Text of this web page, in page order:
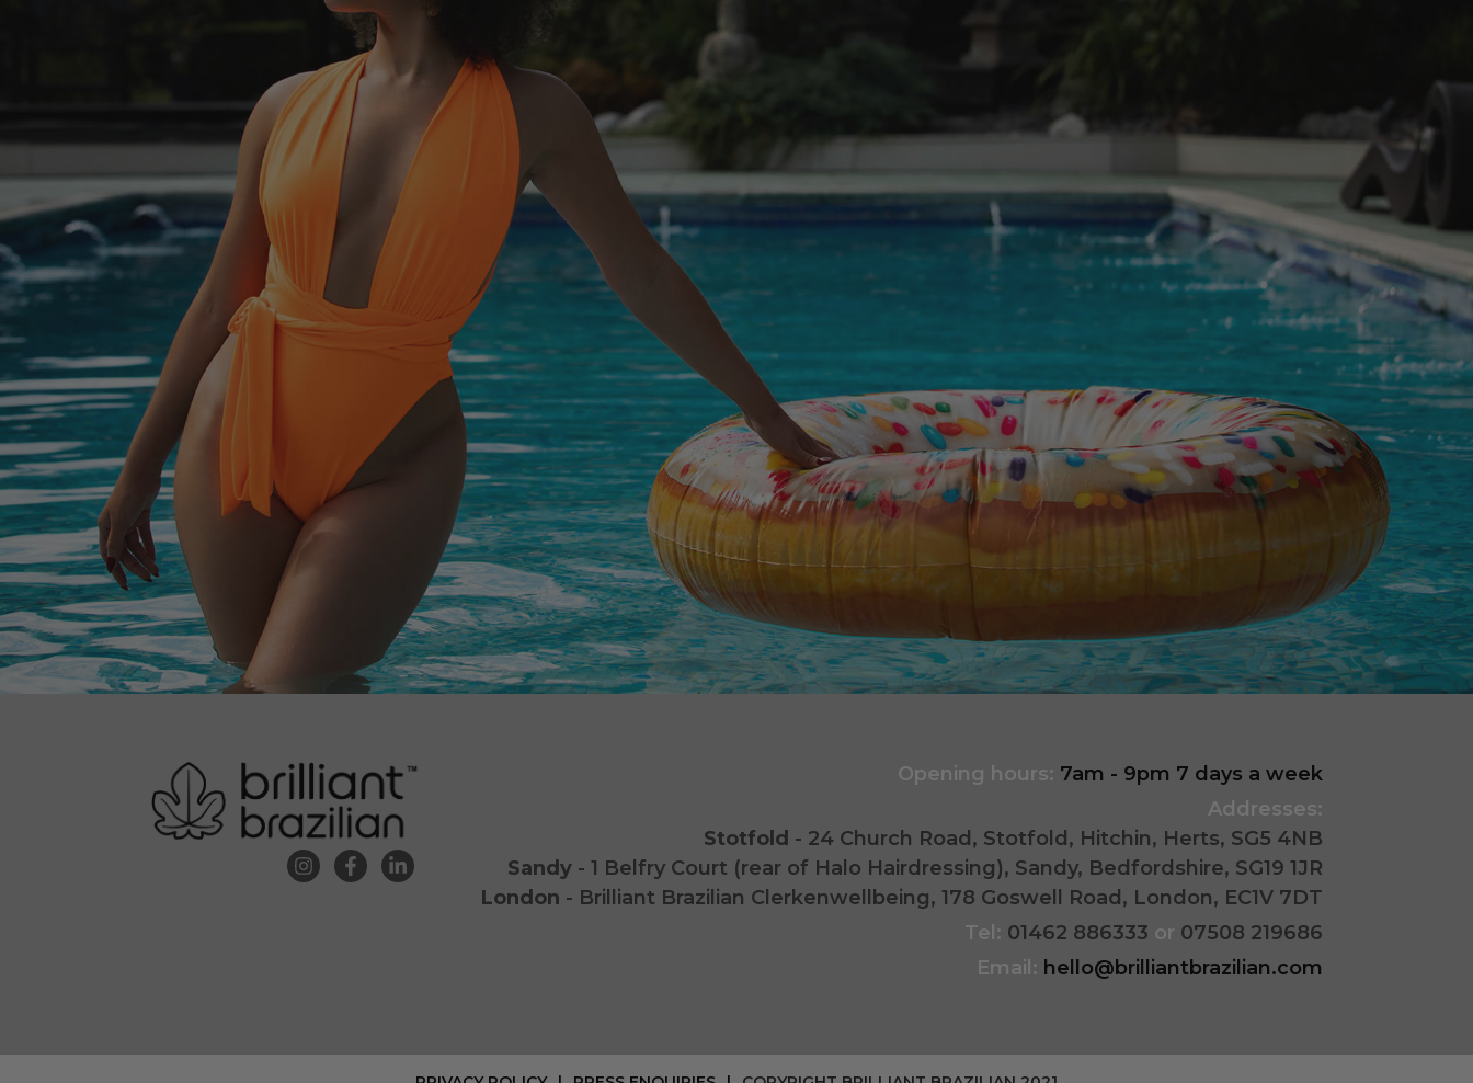
Opening hours: 7am - 9pm 7 days a week
Addresses:
Stotfold - 24 Church Road, Stotfold, Hitchin, Herts, SG5 4NB
Sandy - 1 Belfry Court (rear of Halo Hairdressing), Sandy, Bedfordshire, SG19 1JR
London - Brilliant Brazilian Clerkenwellbeing, 178 Goswell Road, London, EC1V 7DT
Tel: 01462 886333 or 07508 219686
Email: hello@brilliantbrazilian.com